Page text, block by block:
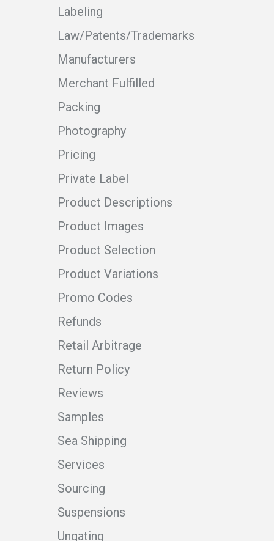
Labeling
Law/Patents/Trademarks
Manufacturers
Merchant Fulfilled
Packing
Photography
Pricing
Private Label
Product Descriptions
Product Images
Product Selection
Product Variations
Promo Codes
Refunds
Retail Arbitrage
Return Policy
Reviews
Samples
Sea Shipping
Services
Sourcing
Suspensions
Ungating